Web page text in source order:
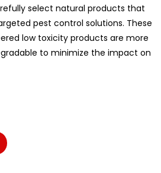
select natural products that
pest control solutions. These
low toxicity products are more
to minimize the impact on